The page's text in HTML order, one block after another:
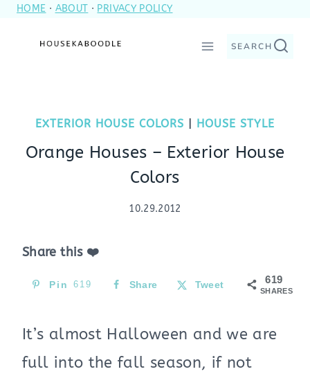
SkipHOME · ABOUT · PRIVACY POLICY
SEARCH
EXTERIOR HOUSE COLORS HOUSE STYLE
Orange Houses – Exterior House
Colors
10.29.2012
Share this ❤️
619
SHARES
Pin 619 Share Tweet
It’s almost Halloween and we are
full into the fall season, if not